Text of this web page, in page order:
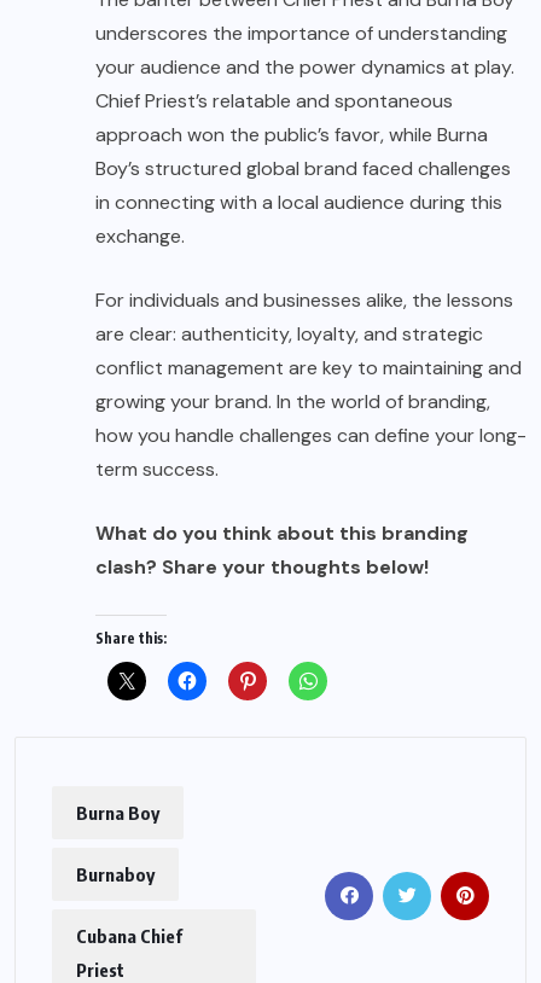
underscores the importance of understanding
your audience and the power dynamics at play.
Chief Priest’s relatable and spontaneous
approach won the public’s favor, while Burna
Boy’s structured global brand faced challenges
in connecting with a local audience during this
exchange.
For individuals and businesses alike, the lessons
are clear: authenticity, loyalty, and strategic
conflict management are key to maintaining and
growing your brand. In the world of branding,
how you handle challenges can define your long-
term success.
What do you think about this branding
clash? Share your thoughts below!
Share this:
Burna Boy
Burnaboy
Cubana Chief
Priest